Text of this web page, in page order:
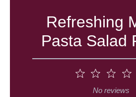
Refreshing
Pasta Salad
4
Stars
Stars
1
Star
No reviews